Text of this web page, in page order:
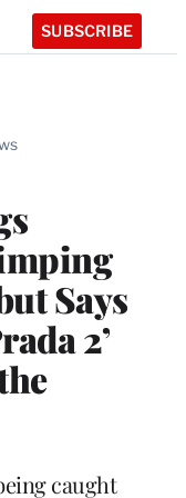
SUBSCRIBE
Says
2’
caught